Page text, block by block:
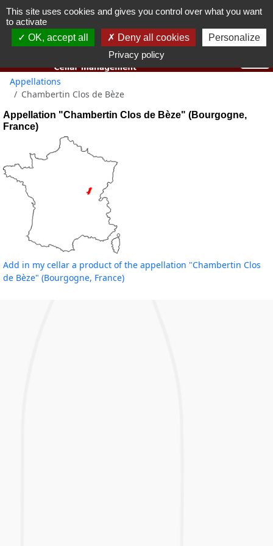
You must be 18 years old or over to use this website.
Appellations
Chambertin Clos de Bèze
Appellation "Chambertin Clos de Bèze" (Bourgogne,
France)
Add in my cellar a product of the appellation "Chambertin Clos
de Bèze" (Bourgogne, France)
This site uses cookies and gives you control over what you want
to activate
OK, accept all
Deny all cookies
Personalize
Privacy policy